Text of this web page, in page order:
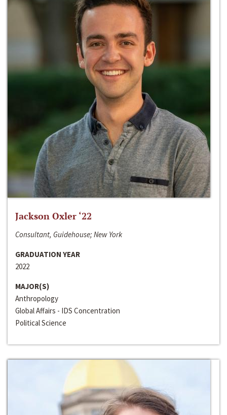
Jackson Oxler ‘22
Consultant, Guidehouse; New York
GRADUATION YEAR
2022
MAJOR(S)
Anthropology
Global Affairs - IDS Concentration
Political Science